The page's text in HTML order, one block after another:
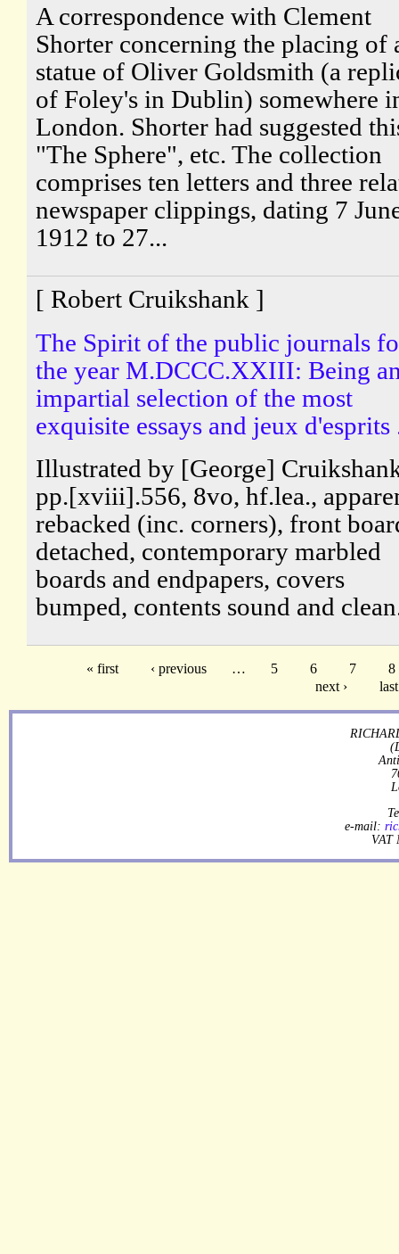
A correspondence with Clement
Shorter concerning the placing of
statue of Oliver Goldsmith (a
of Foley's in Dublin) somewhere
London. Shorter had suggested
"The Sphere", etc. The collection
comprises ten letters and three
newspaper clippings, dating 7
1912 to 27...
[ Robert Cruikshank ]
The Spirit of the public journals
the year M.DCCC.XXIII: Being
impartial selection of the most
exquisite essays and jeux d'esprits
Illustrated by [George]
pp.[xviii].556, 8vo, hf.lea.,
rebacked (inc. corners), front
detached, contemporary marbled
boards and endpapers, covers
bumped, contents sound and
« first ‹ previous … 5 6 7
8
next ›
e-mail:
VAT